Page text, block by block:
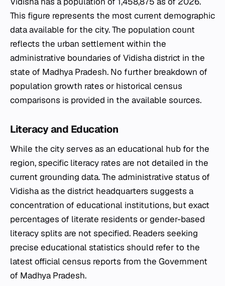
This figure represents the most current demographic
data available for the city. The population count
reflects the urban settlement within the
administrative boundaries of Vidisha district in the
state of Madhya Pradesh. No further breakdown of
population growth rates or historical census
comparisons is provided in the available sources.
Literacy and Education
While the city serves as an educational hub for the
region, specific literacy rates are not detailed in the
current grounding data. The administrative status of
Vidisha as the district headquarters suggests a
concentration of educational institutions, but exact
percentages of literate residents or gender-based
literacy splits are not specified. Readers seeking
precise educational statistics should refer to the
latest official census reports from the Government
of Madhya Pradesh.